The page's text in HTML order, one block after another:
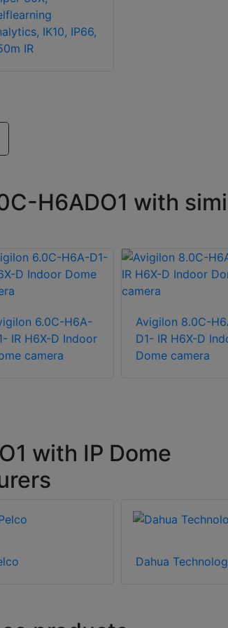
IK10, IP66,
IR
H6ADO1 with
6.0C-H6A-
IR H6X-D Indoor
camera
Avigilon 8.0C-
D1- IR H6X-D
Dome camera
with IP Dome
Dahua